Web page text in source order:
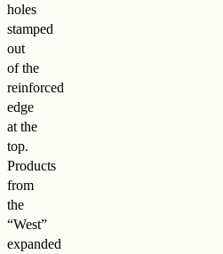
holes
stamped
out
of the
reinforced
edge
at the
top.
Products
from
the
“West”
expanded